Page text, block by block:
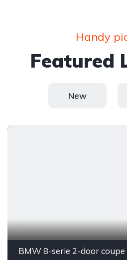
Handy
Featured
New
BMW 8-serie 2-door coupe